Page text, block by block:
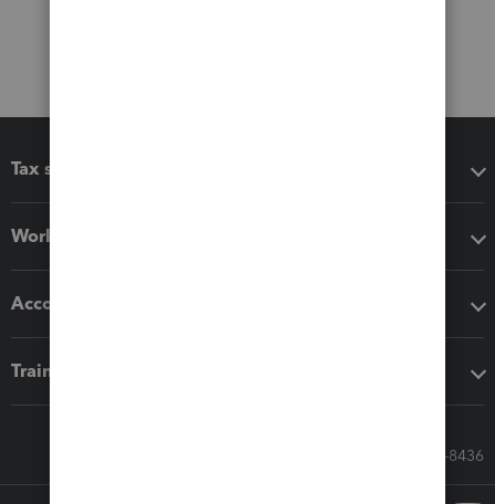
Tax software
Workflow add-ons
Accounting solutions
Training & support
Call Sales: 833-564-8436